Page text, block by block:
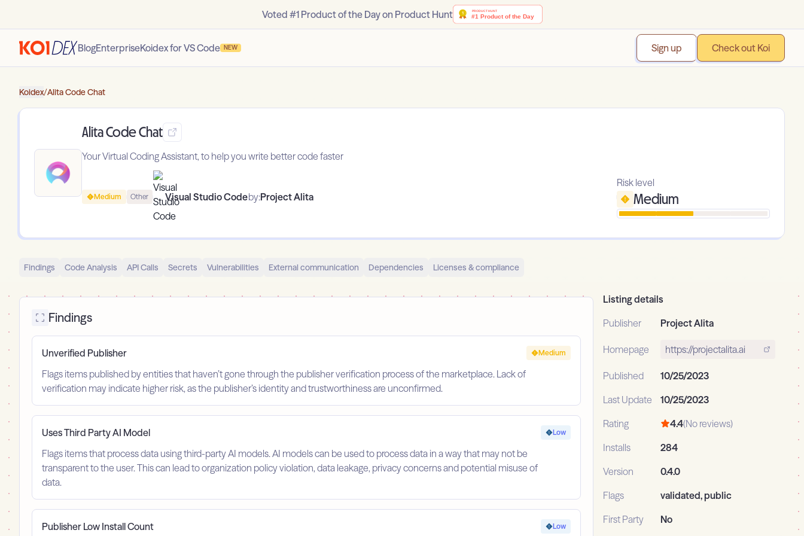
Voted #1 Product of the Day on Product Hunt
BlogEnterpriseKoidex for VS Code NEW Sign up Check out Koi
Koidex/Alita Code Chat
Alita Code Chat
Your Virtual Coding Assistant, to help you write better code faster
Medium Other Visual Studio Codeby:Project Alita
Risk level
Medium
Findings Code Analysis API Calls Secrets Vulnerabilities External communication Dependencies Licenses & compliance
Findings
Unverified Publisher
Flags items published by entities that haven’t gone through the publisher verification process of the marketplace. Lack of
verification may indicate higher risk, as the publisher’s identity and trustworthiness are unconfirmed.
Medium
Uses Third Party AI Model
Flags items that process data using third-party AI models. AI models can be used to process data in a way that may not be
transparent to the user. This can lead to organization policy violation, data leakage, privacy concerns and potential misuse of
data.
Low
Publisher Low Install Count Low
Listing details
Publisher
Project Alita
Homepage https://projectalita.ai
Published
10/25/2023
Last Update
10/25/2023
Rating
4.4(No reviews)
Installs
284
Version
0.4.0
Flags
validated, public
First Party
No